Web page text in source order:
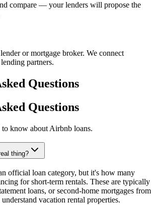
compare — your lenders will propose the
or mortgage broker. We connect
partners.
Questions
Questions
know about Airbnb loans.
thing?
official loan category, but it's how many
for short-term rentals. These are typically
loans, or second-home mortgages from
vacation rental properties.